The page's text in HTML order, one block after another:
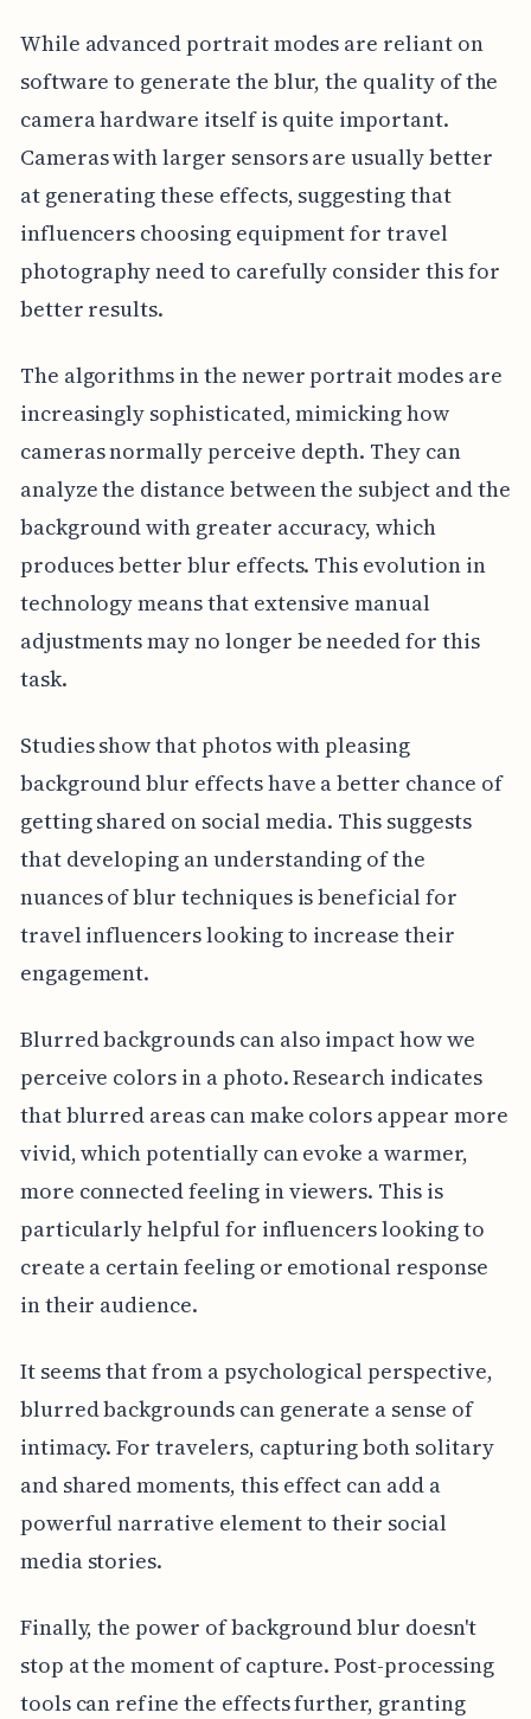
While advanced portrait modes are reliant on
software to generate the blur, the quality of the
camera hardware itself is quite important.
Cameras with larger sensors are usually better
at generating these effects, suggesting that
influencers choosing equipment for travel
photography need to carefully consider this for
better results.
The algorithms in the newer portrait modes are
increasingly sophisticated, mimicking how
cameras normally perceive depth. They can
analyze the distance between the subject and the
background with greater accuracy, which
produces better blur effects. This evolution in
technology means that extensive manual
adjustments may no longer be needed for this
task.
Studies show that photos with pleasing
background blur effects have a better chance of
getting shared on social media. This suggests
that developing an understanding of the
nuances of blur techniques is beneficial for
travel influencers looking to increase their
engagement.
Blurred backgrounds can also impact how we
perceive colors in a photo. Research indicates
that blurred areas can make colors appear more
vivid, which potentially can evoke a warmer,
more connected feeling in viewers. This is
particularly helpful for influencers looking to
create a certain feeling or emotional response
in their audience.
It seems that from a psychological perspective,
blurred backgrounds can generate a sense of
intimacy. For travelers, capturing both solitary
and shared moments, this effect can add a
powerful narrative element to their social
media stories.
Finally, the power of background blur doesn't
stop at the moment of capture. Post-processing
tools can refine the effects further, granting